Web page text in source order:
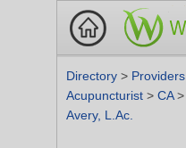
Directory > Providers
Acupuncturist > CA>
Avery, L.Ac.